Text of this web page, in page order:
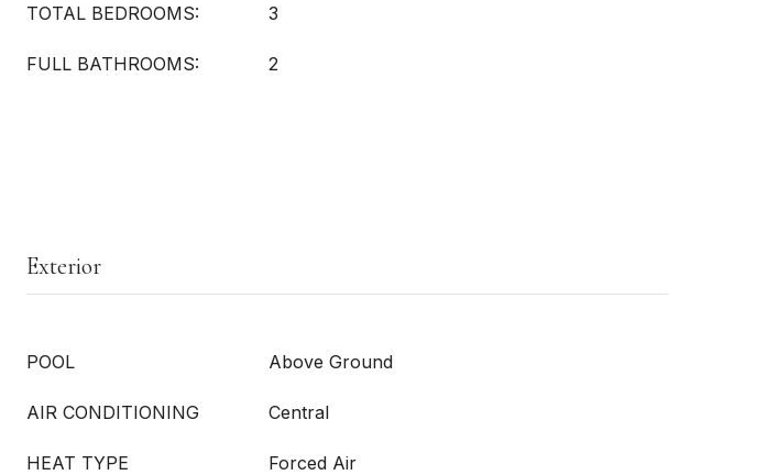
TOTAL BEDROOMS: 3
FULL BATHROOMS: 2
Exterior
POOL Above Ground
AIR CONDITIONING Central
HEAT TYPE Forced Air